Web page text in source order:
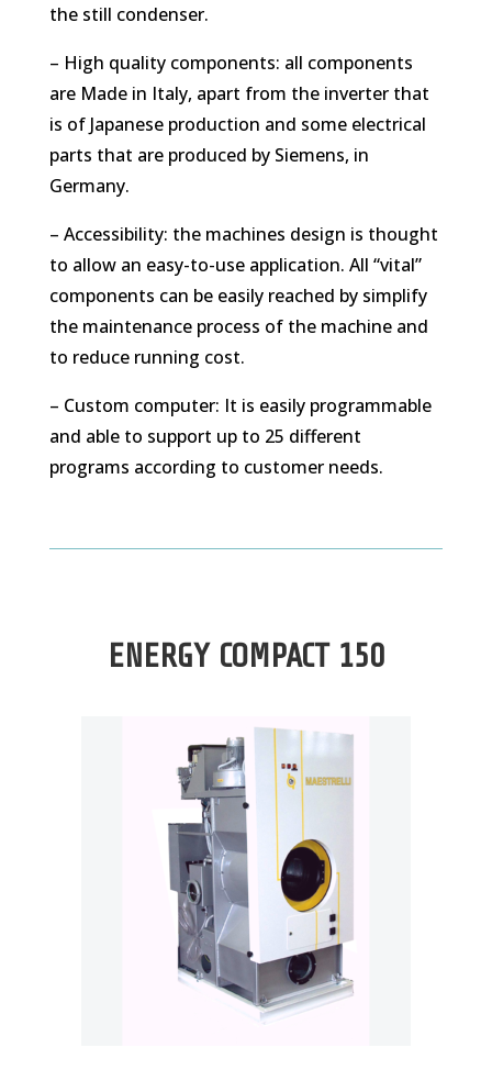
the still condenser.
– High quality components: all components
are Made in Italy, apart from the inverter that
is of Japanese production and some electrical
parts that are produced by Siemens, in
Germany.
– Accessibility: the machines design is thought
to allow an easy-to-use application. All “vital”
components can be easily reached by simplify
the maintenance process of the machine and
to reduce running cost.
– Custom computer: It is easily programmable
and able to support up to 25 different
programs according to customer needs.
ENERGY COMPACT 150